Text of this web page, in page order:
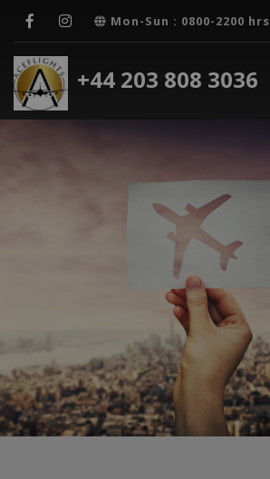
Mon-Sun : 0800-2200 hrs
+44 203 808 3036